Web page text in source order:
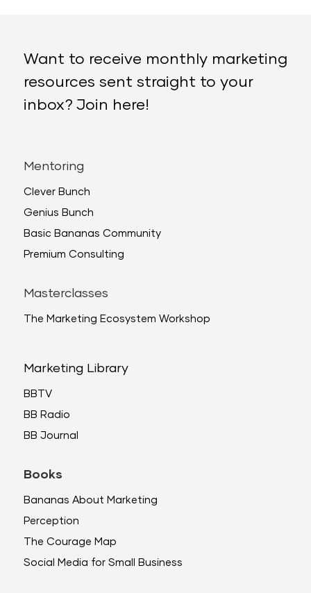
Want to receive monthly marketing
resources sent straight to your
inbox? Join here!
Mentoring
Clever Bunch
Genius Bunch
Basic Bananas Community
Premium Consulting
Masterclasses
The Marketing Ecosystem Workshop
Marketing Library
BBTV
BB Radio
BB Journal
Books
Bananas About Marketing
Perception
The Courage Map
Social Media for Small Business